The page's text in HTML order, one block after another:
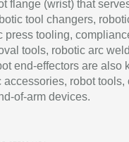
flange (wrist) that
tool changers,
press tooling,
tools, robotic arc
end-effectors are also
robot
of-arm devices.